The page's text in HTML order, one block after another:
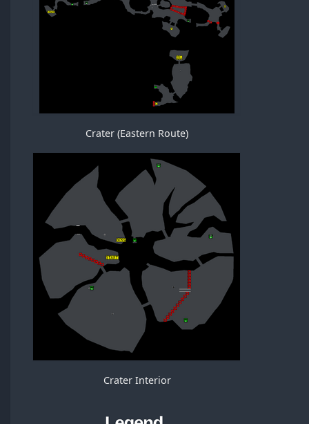
Crater (Eastern Route)
Crater Interior